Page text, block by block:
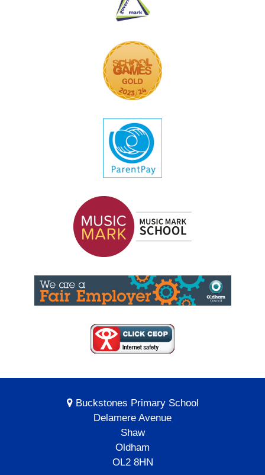
Buckstones Primary School
Delamere Avenue
Shaw
Oldham
OL2 8HN